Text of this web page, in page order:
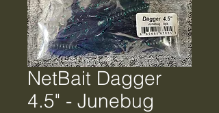
NetBait Dagger
4.5" - Junebug